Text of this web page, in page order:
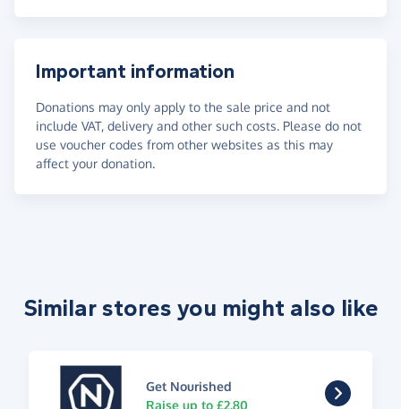
Important information
Donations may only apply to the sale price and not
include VAT, delivery and other such costs. Please do not
use voucher codes from other websites as this may
affect your donation.
Similar stores you might also like
Get Nourished
Raise up to £2.80